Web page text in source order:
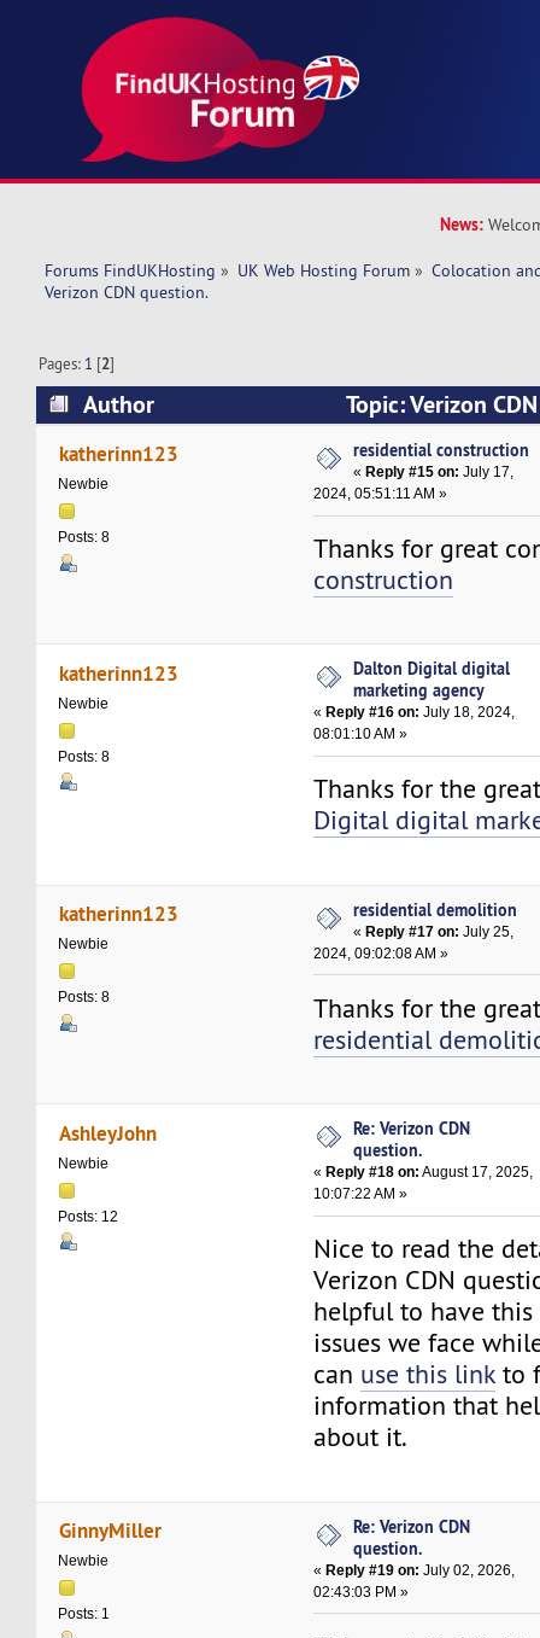
News:
Forums FindUKHosting » UK Web Hosting Forum » Colocation
Verizon CDN question.
Pages: 1 [2]
Author
Topic: Verizon
269449 times)
katherinn123
Newbie
Posts: 8
residential construction
«Reply #15 on: July 17,
2024, 05:51:11 AM »
Thanks for great
construction
katherinn123
Newbie
Posts: 8
Dalton Digital digital
marketing agency
« Reply #16 on: July 18, 2024,
08:01:10 AM »
Thanks for the
Digital digital
katherinn123
Newbie
Posts: 8
residential demolition
«Reply #17 on: July 25,
2024, 09:02:08 AM »
Thanks for the
residential
AshleyJohn
Newbie
Posts: 12
Re: Verizon CDN
question.
« Reply #18 on: August 17, 2025,
10:07:22 AM »
Nice to read the
Verizon CDN
helpful to have
issues we face
can use this link to
information that
about it.
GinnyMiller
Newbie
Posts: 1
Re: Verizon CDN
question.
«Reply #19 on: July 02, 2026,
02:43:03 PM »